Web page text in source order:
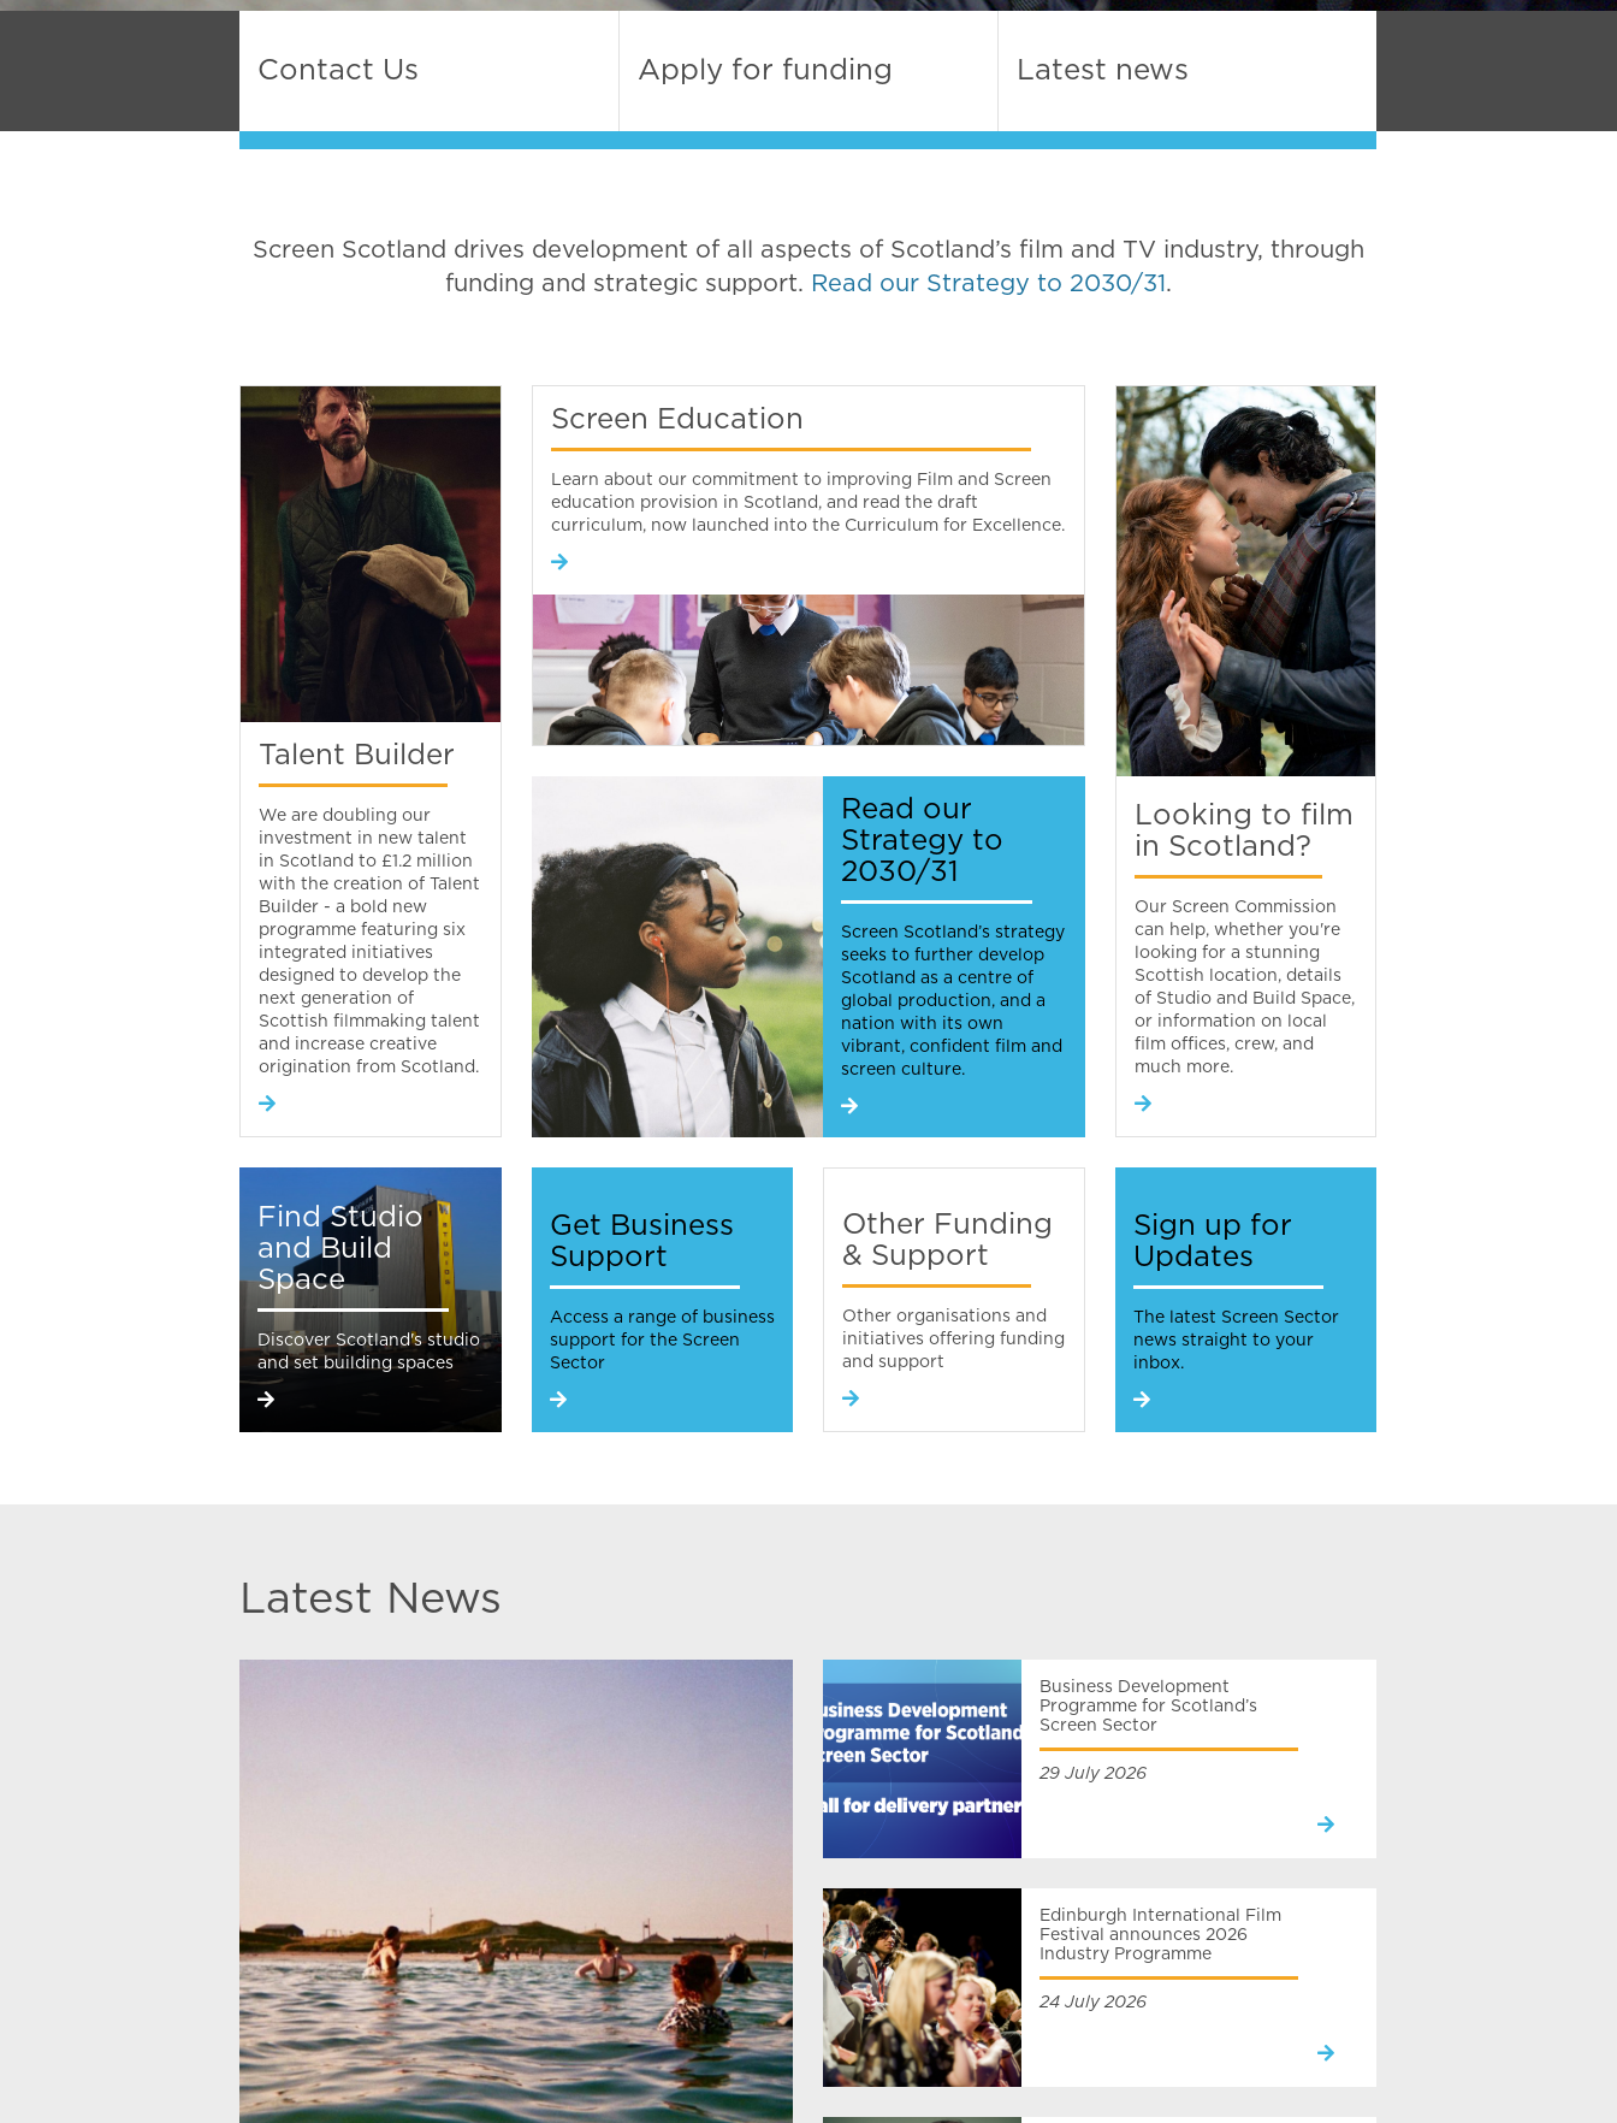
Contact Us Apply for funding Latest news
Screen Scotland drives development of all aspects of Scotland’s film and TV industry, through
funding and strategic support. Read our Strategy to 2030/31 .
Talent Builder
We are doubling our
investment in new talent
in Scotland to £1.2 million
with the creation of Talent
Builder - a bold new
programme featuring six
integrated initiatives
designed to develop the
next generation of
Scottish filmmaking talent
and increase creative
origination from Scotland.
Screen Education
Learn about our commitment to improving Film and Screen
education provision in Scotland, and read the draft
curriculum, now launched into the Curriculum for Excellence.
Read our
Strategy to
2030/31
Screen Scotland’s strategy
seeks to further develop
Scotland as a centre of
global production, and a
nation with its own
vibrant, confident film and
screen culture.
Looking to film
in Scotland?
Our Screen Commission
can help, whether you're
looking for a stunning
Scottish location, details
of Studio and Build Space,
or information on local
film offices, crew, and
much more.
Find Studio
and Build
Space
Discover Scotland's studio
and set building spaces
Get Business
Support
Access a range of business
support for the Screen
Sector
Other Funding
& Support
Other organisations and
initiatives offering funding
and support
Sign up for
Updates
The latest Screen Sector
news straight to your
inbox.
Latest News
Business Development
Programme for Scotland’s
Screen Sector
29 July 2026
Edinburgh International Film
Festival announces 2026
Industry Programme
24 July 2026